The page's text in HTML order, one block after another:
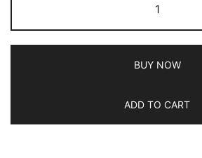
BUY NOW
ADD TO CART